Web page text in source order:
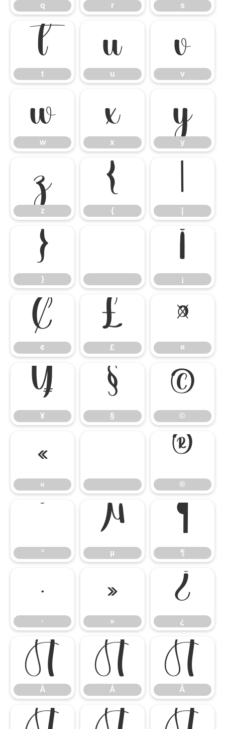
q r s
t
t
u
u
v
v
w
w
x
x
y
y
z
z
{
{
|
}
}
¡
¡
¢
¢
£
£
¤
¤
¥
¥
§
§
©
©
«
«
®
®
°
µ
µ
¶
¶
·
·
»
»
¿
¿
À
À
Á
Á
Â
Â